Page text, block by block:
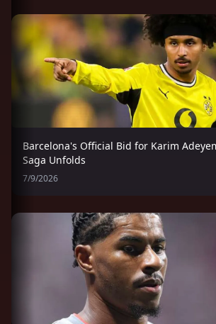
Barcelona's Official Bid for Karim
Saga Unfolds
7/9/2026